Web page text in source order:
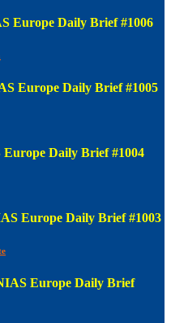
Europe Daily Brief #1006
Europe Daily Brief #1005
Daily Brief #1004
Europe Daily Brief #1003
Europe Daily Brief